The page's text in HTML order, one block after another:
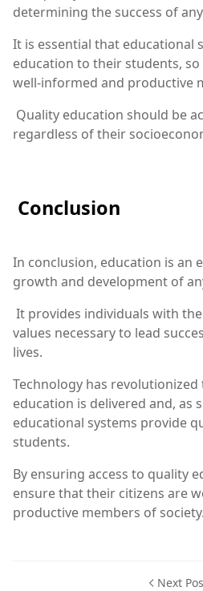
determining the success of
It is essential that educational
education to their students,
well-informed and productive
Quality education should be
regardless of their
Conclusion
In conclusion, education is an
growth and development of
It provides individuals with
values necessary to lead
lives.
Technology has revolutionized
education is delivered and, as
educational systems provide
students.
By ensuring access to quality
ensure that their citizens are
productive members of society.
Next